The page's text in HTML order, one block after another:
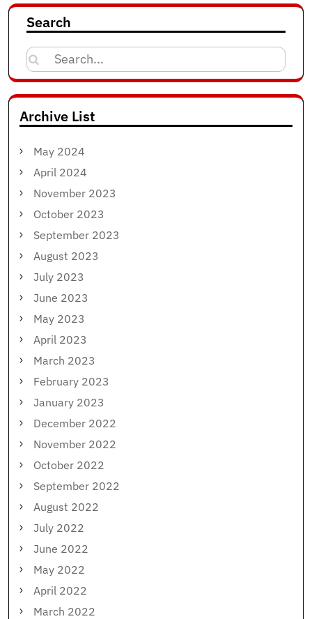
Search
Search
for:
Archive List
May 2024
April 2024
November 2023
October 2023
September 2023
August 2023
July 2023
June 2023
May 2023
April 2023
March 2023
February 2023
January 2023
December 2022
November 2022
October 2022
September 2022
August 2022
July 2022
June 2022
May 2022
April 2022
March 2022